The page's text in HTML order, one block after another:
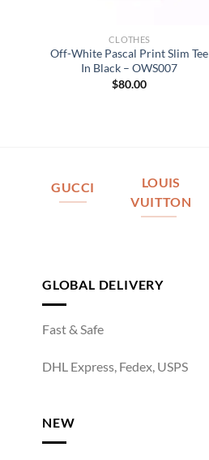
CLOTHES
Off-White Pascal Print Slim Tee
In Black – OWS007
$80.00
GUCCI
LOUIS
VUITTON
GLOBAL DELIVERY
Fast & Safe
DHL Express, Fedex, USPS
NEW